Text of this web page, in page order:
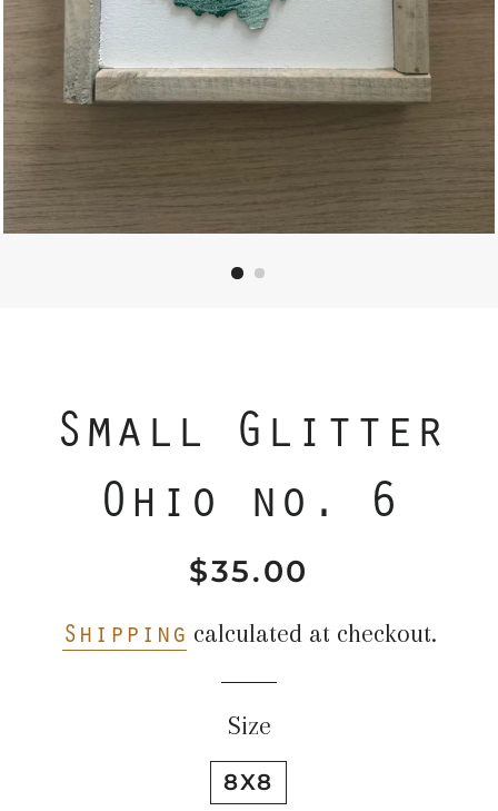
Small Glitter
Ohio no. 6
Regular
Sale
$35.00
Shipping calculated at checkout.
Size
8X8